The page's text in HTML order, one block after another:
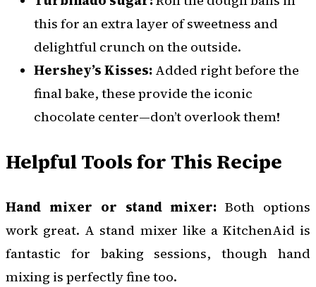
this for an extra layer of sweetness and
delightful crunch on the outside.
Hershey’s Kisses: Added right before the
final bake, these provide the iconic
chocolate center—don’t overlook them!
Helpful Tools for This Recipe
Hand mixer or stand mixer: Both options
work great. A stand mixer like a KitchenAid is
fantastic for baking sessions, though hand
mixing is perfectly fine too.